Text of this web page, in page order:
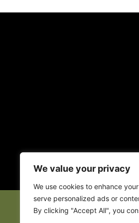
We value your privacy
We use cookies to enhance
serve personalized ads or
By clicking "Accept All", you